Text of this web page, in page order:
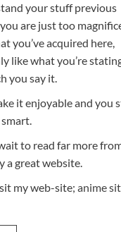
your stuff previous
are just too
you’ve acquired here,
like what you’re
you say it.
it enjoyable and you
to read far more
a great website.
my web-site; anime